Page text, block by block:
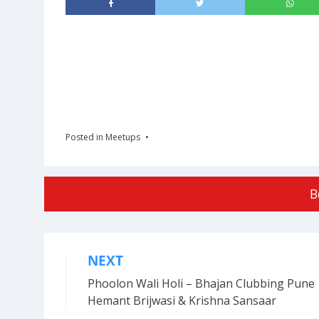
Posted in Meetups
Post
navigation
NEXT
Phoolon Wali Holi – Bhajan Clubbing Pune
Hemant Brijwasi & Krishna Sansaar